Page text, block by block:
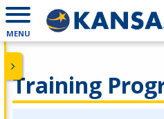
MENU
Training